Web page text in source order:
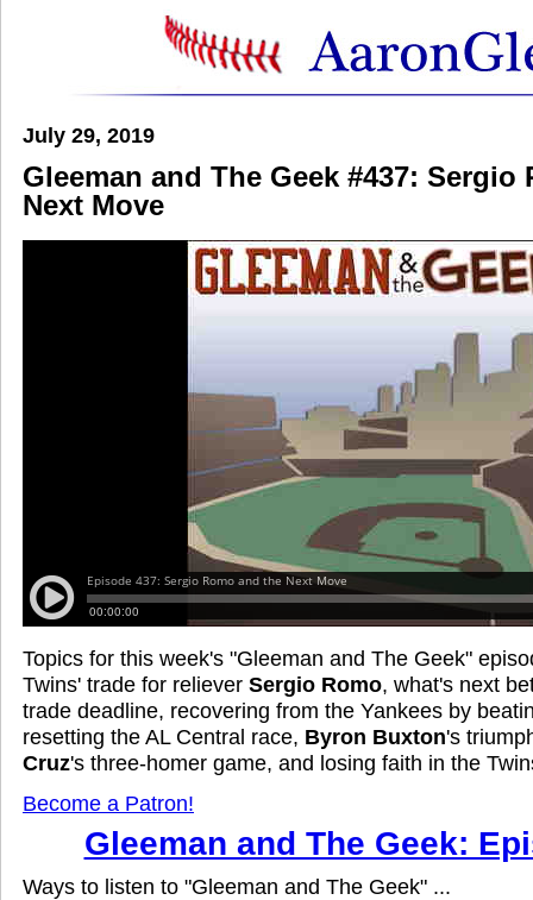
July 29, 2019
Gleeman and The Geek #437: Sergio
Next Move
Topics for this week's "Gleeman and The Geek"
Twins' trade for reliever Sergio Romo, what's next
trade deadline, recovering from the Yankees by
resetting the AL Central race, Byron Buxton's
Cruz's three-homer game, and losing faith in the
Become a Patron!
Gleeman and The Geek:
Ways to listen to "Gleeman and The Geek" ...